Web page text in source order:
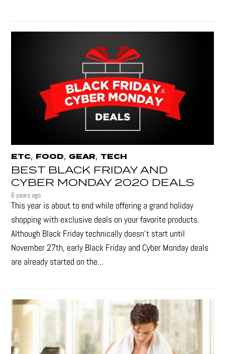
ETC, FOOD, GEAR, TECH
BEST BLACK FRIDAY AND
CYBER MONDAY 2020 DEALS
6 years ago
This year is about to end while offering a grand holiday
shopping with exclusive deals on your favorite products.
Although Black Friday technically doesn’t start until
November 27th, early Black Friday and Cyber Monday deals
are already started on the...